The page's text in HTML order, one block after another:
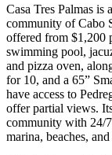
Casa Tres Palmas is
community of Cabo
offered from $1,200
swimming pool,
and pizza oven,
for 10, and a 65”
have access to
offer partial views.
community with 24/
marina, beaches,